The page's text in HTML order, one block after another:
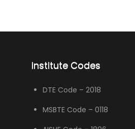
Institute Codes
DTE Code – 2018
MSBTE Code – 0118